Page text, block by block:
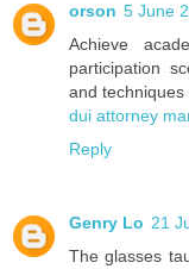
orson 5 June
Achieve
participation
and techniques
dui attorney
Reply
Genry Lo 21
The glasses